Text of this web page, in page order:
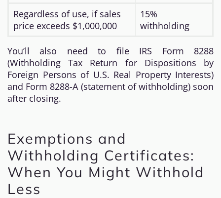
Regardless of use, if sales
price exceeds $1,000,000
15%
withholding
You’ll also need to file IRS Form 8288
(Withholding Tax Return for Dispositions by
Foreign Persons of U.S. Real Property Interests)
and Form 8288-A (statement of withholding) soon
after closing.
Exemptions and
Withholding Certificates:
When You Might Withhold
Less